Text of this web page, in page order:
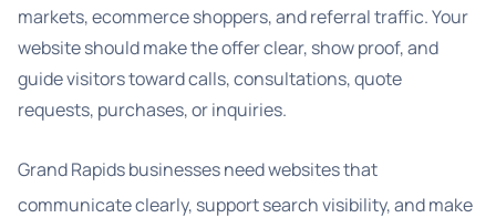
markets, ecommerce shoppers, and referral traffic. Your
website should make the offer clear, show proof, and
guide visitors toward calls, consultations, quote
requests, purchases, or inquiries.
Grand Rapids businesses need websites that
communicate clearly, support search visibility, and make